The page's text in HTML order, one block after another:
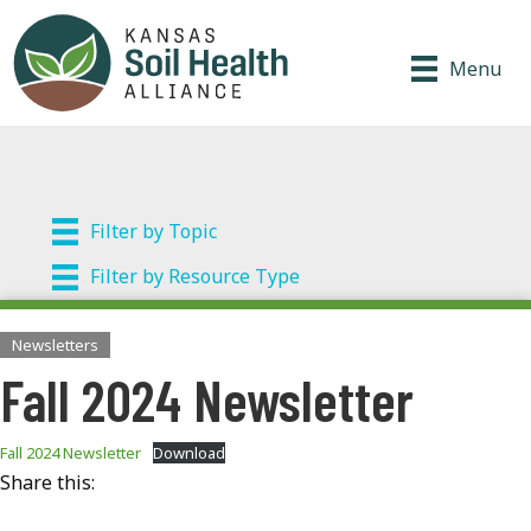
Menu
Filter by Topic
Filter by Resource Type
Newsletters
Fall 2024 Newsletter
Fall 2024 Newsletter Download
Share this: